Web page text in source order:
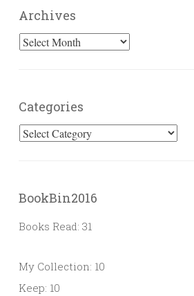
Archives
Archives
Categories
Categories
BookBin2016
Books Read: 31
My Collection: 10
Keep: 10